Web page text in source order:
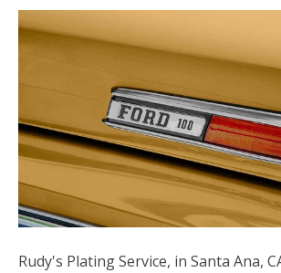
Rudy's Plating Service, in Santa Ana,